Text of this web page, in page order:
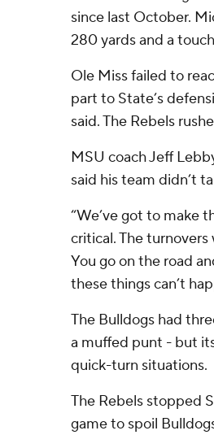
since last October.
280 yards and a
Ole Miss failed to
part to State’s
said. The Rebels
MSU coach Jeff
said his team didn’t
“We’ve got to make
critical. The
You go on the road
these things can’t
The Bulldogs had
a muffed punt - but
quick-turn situations.
The Rebels stopped
game to spoil